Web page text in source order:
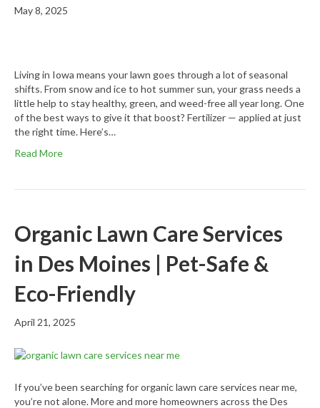
May 8, 2025
Living in Iowa means your lawn goes through a lot of seasonal
shifts. From snow and ice to hot summer sun, your grass needs a
little help to stay healthy, green, and weed-free all year long. One
of the best ways to give it that boost? Fertilizer — applied at just
the right time. Here’s…
Read More
Organic Lawn Care Services
in Des Moines | Pet-Safe &
Eco-Friendly
April 21, 2025
If you’ve been searching for organic lawn care services near me,
you’re not alone. More and more homeowners across the Des